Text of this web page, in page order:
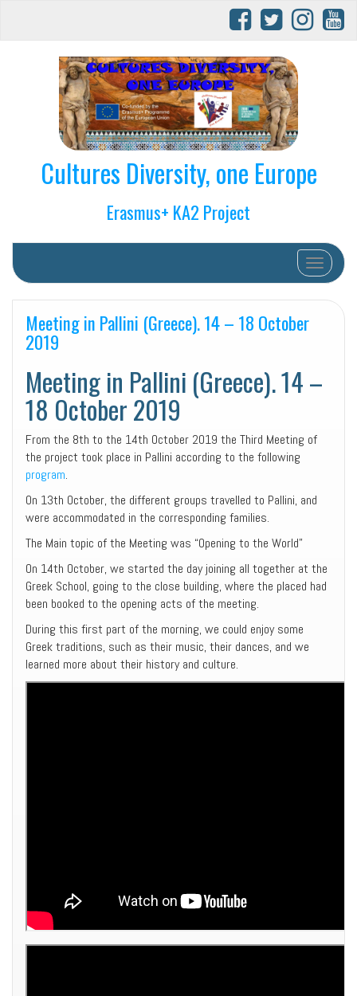
Cultures Diversity, one Europe
Erasmus+ KA2 Project
Toggle
Meeting in Pallini (Greece). 14 – 18 October
2019
Meeting in Pallini (Greece). 14 –
18 October 2019
From the 8th to the 14th October 2019 the Third Meeting of
the project took place in Pallini according to the following
program.
On 13th October, the different groups travelled to Pallini, and
were accommodated in the corresponding families.
The Main topic of the Meeting was “Opening to the World”
On 14th October, we started the day joining all together at the
Greek School, going to the close building, where the placed had
been booked to the opening acts of the meeting.
During this first part of the morning, we could enjoy some
Greek traditions, such as their music, their dances, and we
learned more about their history and culture.